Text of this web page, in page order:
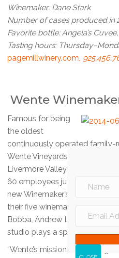
Winemaker: Dane Stark
Number of cases produced in
Favorite bottle: Angela’s
Tasting hours:
pagemillwinery.com,
Wente
Famous for being
the oldest
continuously operated family-
Wente Vineyards is the
Livermore Valley, producing
60 employees just to staff the
new Winemaker’s Studio at
their five winemakers: Karl D.
Bobba, Andrew Lynch, and
studio plays a special role for
“Wente’s mission is to